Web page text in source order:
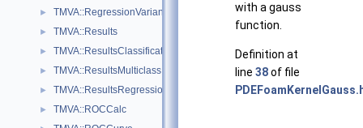
► TMVA::RegressionVariance
► TMVA::Results
► TMVA::ResultsClassification
► TMVA::ResultsMulticlass
► TMVA::ResultsRegression
► TMVA::ROCCalc
with a gauss
function.
Definition at
line 38of file